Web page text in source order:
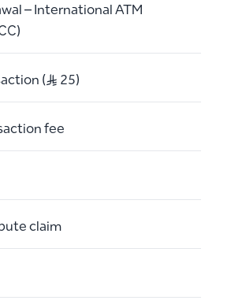
– International ATM
(S..R 25)
fee
claim